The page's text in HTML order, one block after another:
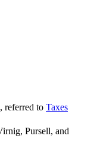
referred to Taxes
Pursell, and